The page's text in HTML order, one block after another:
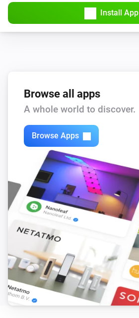
Install App
Browse all apps
A whole world to discover.
Browse Apps